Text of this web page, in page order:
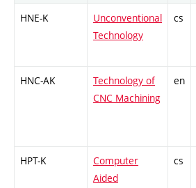
HNE-K
Unconventional
Technology
cs
HNC-AK
Technology of
CNC Machining
en
HPT-K
Computer
Aided
cs